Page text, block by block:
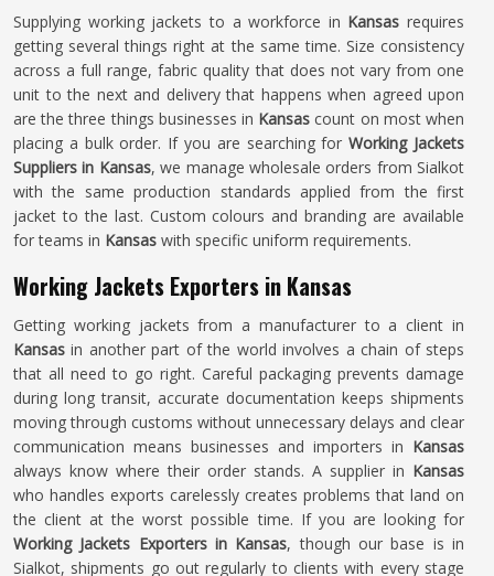
Supplying working jackets to a workforce in Kansas requires
getting several things right at the same time. Size consistency
across a full range, fabric quality that does not vary from one
unit to the next and delivery that happens when agreed upon
are the three things businesses in Kansas count on most when
placing a bulk order. If you are searching forWorking Jackets
Suppliers in Kansas, we manage wholesale orders from Sialkot
with the same production standards applied from the first
jacket to the last. Custom colours and branding are available
for teams in Kansas with specific uniform requirements.
Working Jackets Exporters in Kansas
Getting working jackets from a manufacturer to a client in
Kansasin another part of the world involves a chain of steps
that all need to go right. Careful packaging prevents damage
during long transit, accurate documentation keeps shipments
moving through customs without unnecessary delays and clear
communication means businesses and importers in Kansas
always know where their order stands. A supplier in Kansas
who handles exports carelessly creates problems that land on
the client at the worst possible time. If you are looking for
Working Jackets Exporters in Kansas, though our base is in
Sialkot, shipments go out regularly to clients with every stage